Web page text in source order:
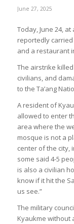
June 27, 2025
Today, June 24,
reportedly
and a restaurant
The airstrike
civilians, and
to the Ta’ang
A resident of
allowed to enter
area where the
mosque is not a
center of the city,
some said 4-5
is also a civilian
know if it hit the
us see.”
The military
Kyaukme without